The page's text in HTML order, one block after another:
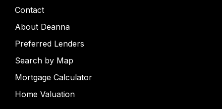
Contact
About Deanna
Preferred Lenders
Search by Map
Mortgage Calculator
Home Valuation